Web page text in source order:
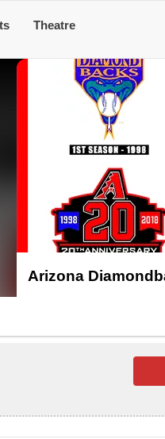
Theatre
Arizona